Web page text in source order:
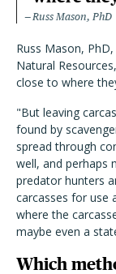
Russ Mason, PhD
Russ Mason,
Natural
close to where
"But leaving
found by
spread through
well, and perhaps
predator hunters
carcasses for use
where the
maybe even a
Which